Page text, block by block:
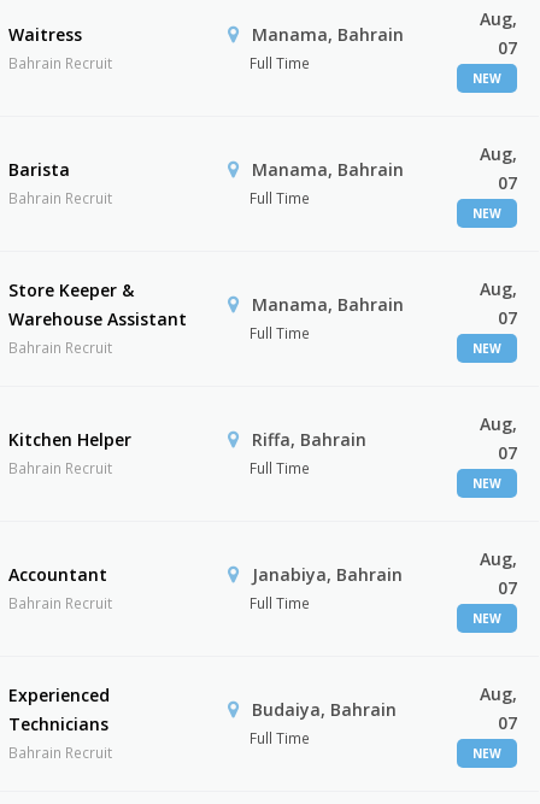
Waitress
Bahrain Recruit
Manama, Bahrain
Full Time
Aug,
07
NEW
Barista
Bahrain Recruit
Manama, Bahrain
Full Time
Aug,
07
NEW
Store Keeper &
Warehouse Assistant
Bahrain Recruit
Manama, Bahrain
Full Time
Aug,
07
NEW
Kitchen Helper
Bahrain Recruit
Riffa, Bahrain
Full Time
Aug,
07
NEW
Accountant
Bahrain Recruit
Janabiya, Bahrain
Full Time
Aug,
07
NEW
Experienced
Technicians
Bahrain Recruit
Budaiya, Bahrain
Full Time
Aug,
07
NEW